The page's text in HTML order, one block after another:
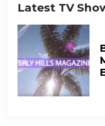
Latest TV